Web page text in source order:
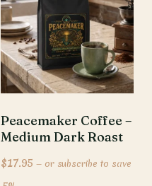
Peacemaker Coffee –
Medium Dark Roast
$17.95 — or subscribe to save